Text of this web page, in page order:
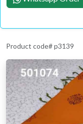
Product code# p3139